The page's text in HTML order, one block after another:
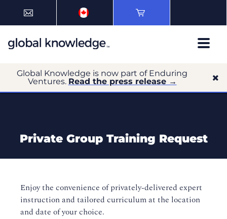
Global Knowledge is now part of Enduring
Ventures. Read the press release →
Private Group Training Request
Enjoy the convenience of privately-delivered expert
instruction and tailored curriculum at the location
and date of your choice.